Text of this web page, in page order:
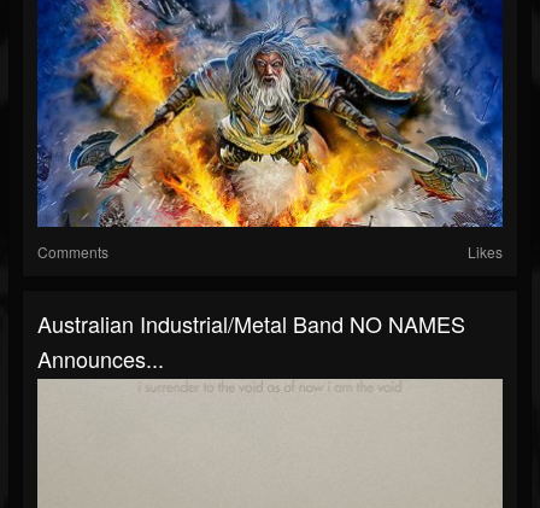
Comments Likes
Australian Industrial/Metal Band NO NAMES
Announces...